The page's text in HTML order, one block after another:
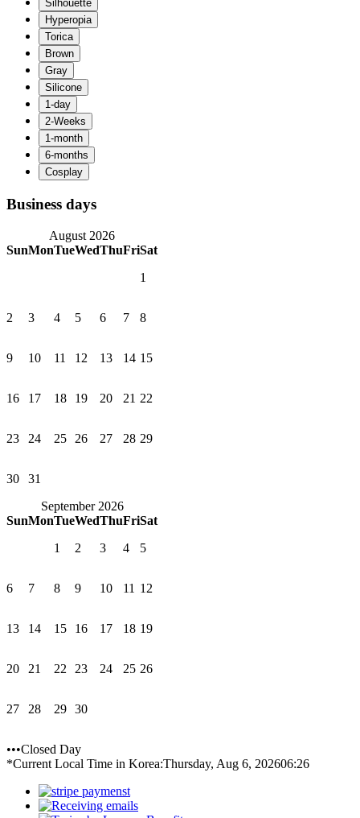
Business days
August 2026
SunMonTueWedThuFriSat
1
2 3 4 5 6 7 8
9 10 11 12 13 14 15
16 17 18 19 20 21 22
23 24 25 26 27 28 29
30
31
September 2026
SunMonTueWedThuFriSat
1
2 3 4 5
6 7 8 9 10 11 12
13 14 15 16 17 18 19
20 21 22 23 24 25 26
27 28 29 30
•••Closed Day
*Current Local Time in Korea:Thursday, Aug 6, 202606:26